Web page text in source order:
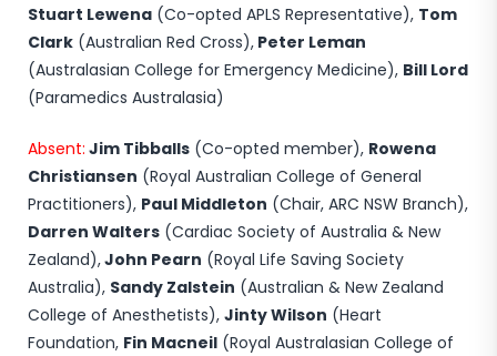
Stuart Lewena(Co-opted APLS Representative), Tom
Clark(Australian Red Cross),Peter Leman
(Australasian College for Emergency Medicine), Bill Lord
(Paramedics Australasia)
Absent: Jim Tibballs(Co-opted member), Rowena
Christiansen (Royal Australian College of General
Practitioners), Paul Middleton (Chair, ARC NSW Branch),
Darren Walters(Cardiac Society of Australia & New
Zealand),John Pearn (Royal Life Saving Society
Australia), Sandy Zalstein (Australian & New Zealand
College of Anesthetists), Jinty Wilson (Heart
Foundation, Fin Macneil(Royal Australasian College of